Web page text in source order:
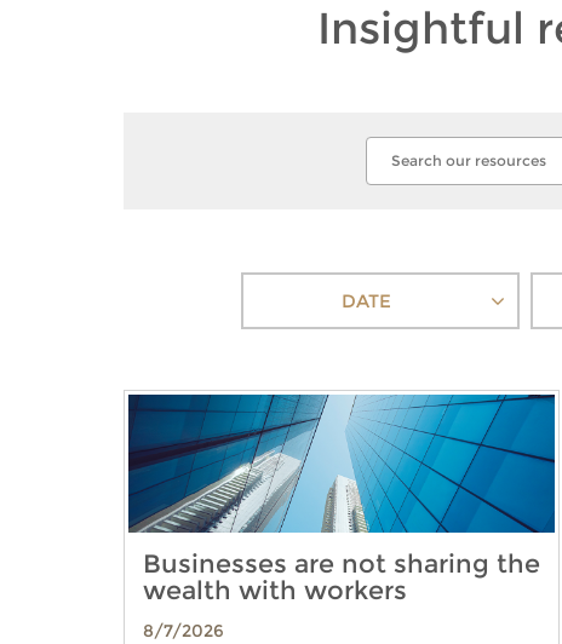
Insightful
DATE
Businesses are not sharing the
wealth with workers
8/7/2026